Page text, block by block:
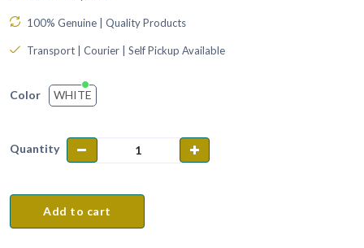
100% Genuine | Quality Products
Transport | Courier | Self Pickup Available
Color WHITE
Quantity
Add to cart